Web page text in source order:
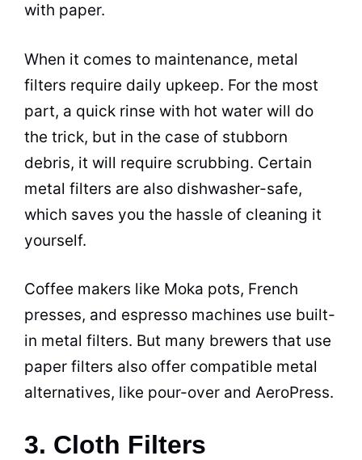
with paper.
When it comes to maintenance, metal
filters require daily upkeep. For the most
part, a quick rinse with hot water will do
the trick, but in the case of stubborn
debris, it will require scrubbing. Certain
metal filters are also dishwasher-safe,
which saves you the hassle of cleaning it
yourself.
Coffee makers like Moka pots, French
presses, and espresso machines use built-
in metal filters. But many brewers that use
paper filters also offer compatible metal
alternatives, like pour-over and AeroPress.
3. Cloth Filters